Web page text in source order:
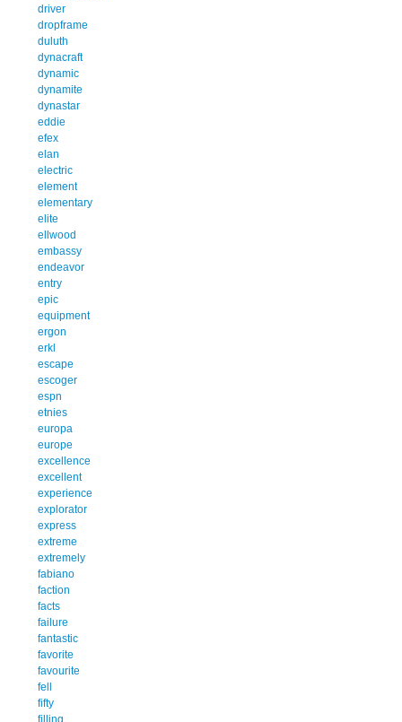
driver
dropframe
duluth
dynacraft
dynamic
dynamite
dynastar
eddie
efex
elan
electric
element
elementary
elite
ellwood
embassy
endeavor
entry
epic
equipment
ergon
erkl
escape
escoger
espn
etnies
europa
europe
excellence
excellent
experience
explorator
express
extreme
extremely
fabiano
faction
facts
failure
fantastic
favorite
favourite
fell
fifty
filling